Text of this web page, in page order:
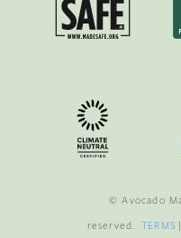
© Avocado
reserved.TERMS |